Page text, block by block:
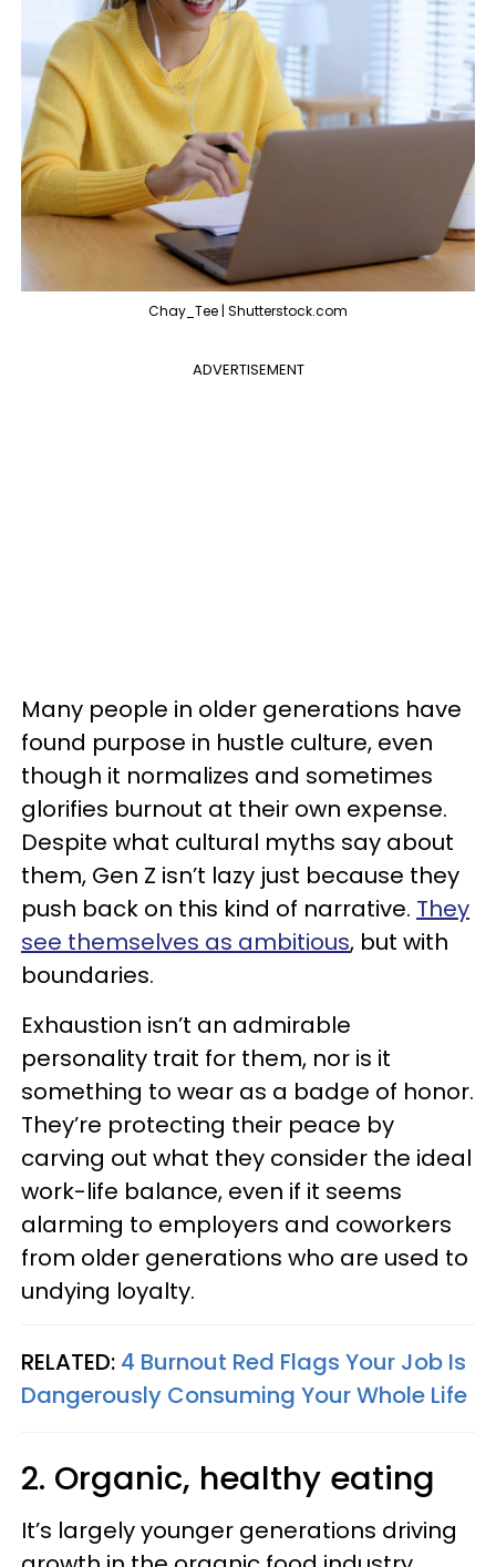
Chay_Tee | Shutterstock.com
ADVERTISEMENT
Many people in older generations have
found purpose in hustle culture, even
though it normalizes and sometimes
glorifies burnout at their own expense.
Despite what cultural myths say about
them, Gen Z isn’t lazy just because they
push back on this kind of narrative. They
see themselves as ambitious, but with
boundaries.
Exhaustion isn’t an admirable
personality trait for them, nor is it
something to wear as a badge of honor.
They’re protecting their peace by
carving out what they consider the ideal
work-life balance, even if it seems
alarming to employers and coworkers
from older generations who are used to
undying loyalty.
RELATED: 4 Burnout Red Flags Your Job Is
Dangerously Consuming Your Whole Life
2. Organic, healthy eating
It’s largely younger generations driving